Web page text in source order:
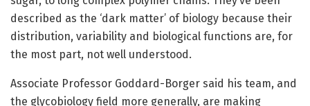
described as the ‘dark matter’ of biology because their
distribution, variability and biological functions are, for
the most part, not well understood.
Associate Professor Goddard-Borger said his team, and
the glycobiology field more generally, are making